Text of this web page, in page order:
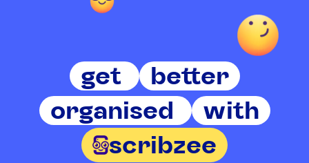
get
better
organised
with
scribzee